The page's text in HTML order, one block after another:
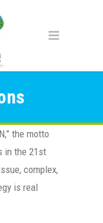
the motto
in the 21st
complex,
is real